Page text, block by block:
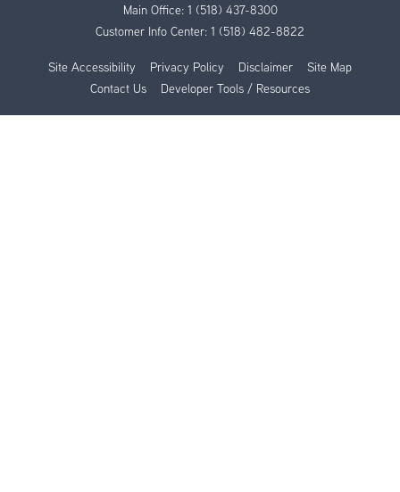
Main Office: 1 (518) 437-8300
Customer Info Center: 1 (518) 482-8822
Site Accessibility Privacy Policy Disclaimer
Site Map
Contact Us
Developer Tools / Resources